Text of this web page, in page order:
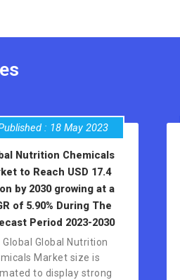
: 18 May 2023
Nutrition Chemicals
to Reach USD 17.4
by 2030 growing at a
of 5.90% During The
Period 2023-2030
Global Global Nutrition
Market size is
to display strong